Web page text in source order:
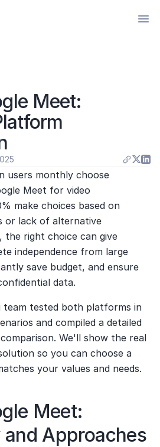
Meet:
users monthly choose
Meet for video
make choices based on
or lack of alternative
the right choice can give
independence from large
save budget, and ensure
data.
team tested both platforms in
and compiled a detailed
We'll show the real
so you can choose a
your values and needs.
Meet:
Approaches